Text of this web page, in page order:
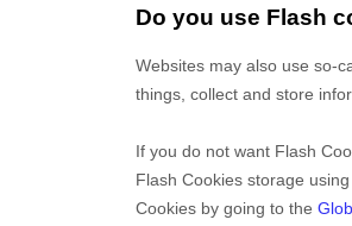
Do you use Flash
Websites may also use so-
things, collect and store
If you do not want Flash
Flash Cookies storage
Cookies by going to the